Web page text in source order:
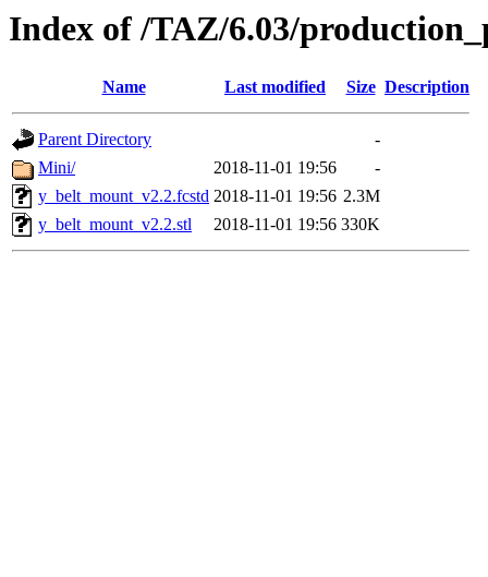
Index of /TAZ/6.03/
Name Last modified Size Description
Parent Directory
-
Mini/
2018-11-01 19:56
-
y_belt_mount_v2.2.fcstd 2018-11-01 19:56 2.3M
y_belt_mount_v2.2.stl
2018-11-01 19:56 330K